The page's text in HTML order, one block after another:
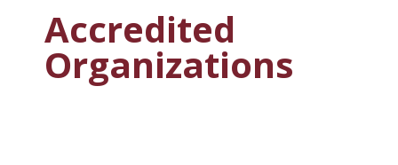
Accredited
Organizations